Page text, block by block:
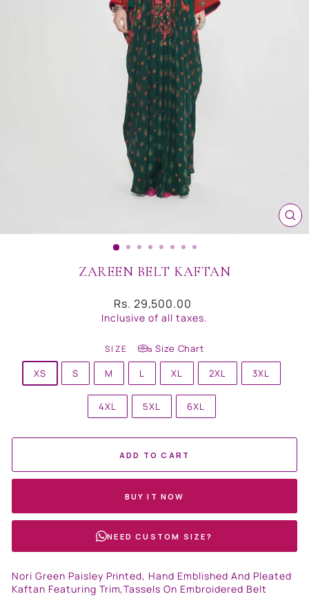
ZAREEN BELT KAFTAN
Regular
price
Rs. 29,500.00
Inclusive of all taxes.
SIZE
Size Chart
XS
S M L XL 2XL 3XL
4XL 5XL 6XL
ADD TO CART
BUY IT NOW
NEED CUSTOM SIZE?
Nori Green Paisley Printed, Hand Emblished And Pleated
Kaftan Featuring Trim,Tassels On Embroidered Belt